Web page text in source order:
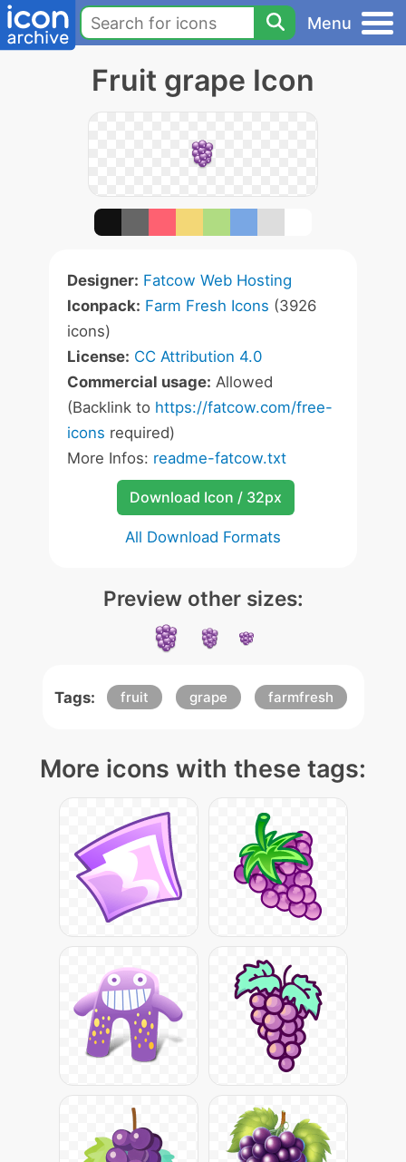
Menu
Fruit grape Icon
Designer: Fatcow Web Hosting
Iconpack: Farm Fresh Icons (3926
icons)
License: CC Attribution 4.0
Commercial usage: Allowed
(Backlink to https://fatcow.com/free-
icons required)
More Infos: readme-fatcow.txt
Download Icon / 32px
All Download Formats
Preview other sizes:
Tags: fruit grape farmfresh
More icons with these tags: